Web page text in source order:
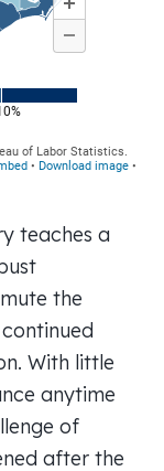
teaches a
the
With little
anytime
of
after the